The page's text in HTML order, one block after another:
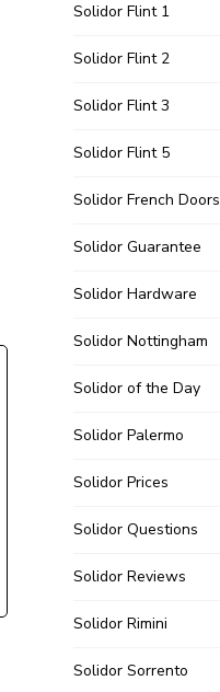
Solidor Flint 1
Solidor Flint 2
Solidor Flint 3
Solidor Flint 5
Solidor French Doors
Solidor Guarantee
Solidor Hardware
Solidor Nottingham
Solidor of the Day
Solidor Palermo
Solidor Prices
Solidor Questions
Solidor Reviews
Solidor Rimini
Solidor Sorrento